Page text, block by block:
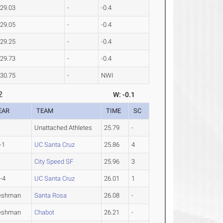
29.03 - -0.4
29.05 - -0.4
29.25 - -0.4
29.73 - -0.4
30.75 - NWI
W: -0.1
TEAM TIME SC
Unattached Athletes 25.79 -
UC Santa Cruz 25.86 4
City Speed SF 25.96 3
4 UC Santa Cruz 26.01 1
Santa Rosa 26.08 -
Chabot 26.21 -